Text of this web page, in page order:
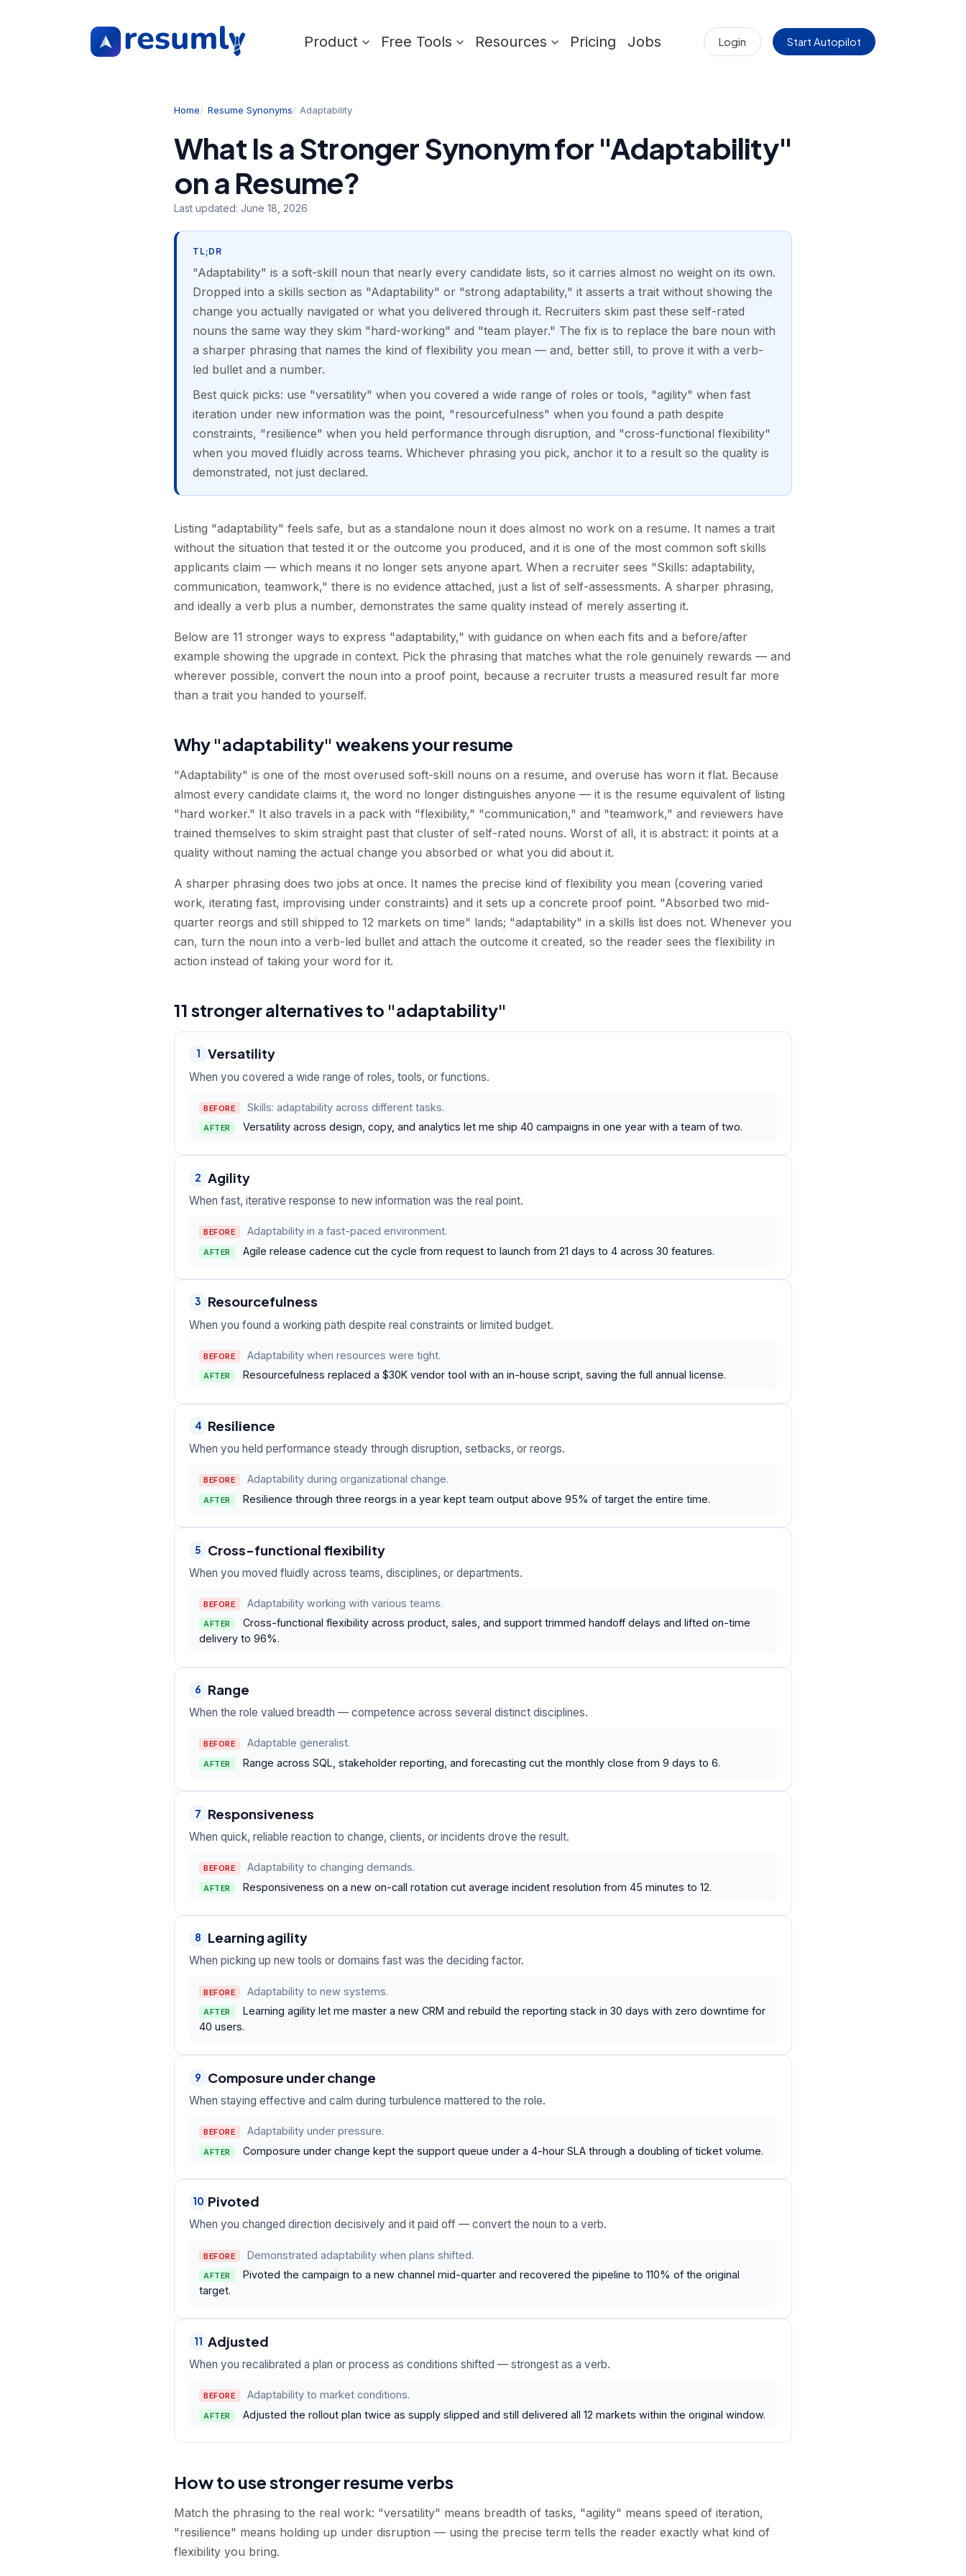
Product Free Tools Resources Pricing Jobs Login Start Autopilot
Home Resume Synonyms Adaptability
What Is a Stronger Synonym for "Adaptability"
on a Resume?
Last updated: June 18, 2026
TL;DR
"Adaptability" is a soft-skill noun that nearly every candidate lists, so it carries almost no weight on its own.
Dropped into a skills section as "Adaptability" or "strong adaptability," it asserts a trait without showing the
change you actually navigated or what you delivered through it. Recruiters skim past these self-rated
nouns the same way they skim "hard-working" and "team player." The fix is to replace the bare noun with
a sharper phrasing that names the kind of flexibility you mean — and, better still, to prove it with a verb-
led bullet and a number.
Best quick picks: use "versatility" when you covered a wide range of roles or tools, "agility" when fast
iteration under new information was the point, "resourcefulness" when you found a path despite
constraints, "resilience" when you held performance through disruption, and "cross-functional flexibility"
when you moved fluidly across teams. Whichever phrasing you pick, anchor it to a result so the quality is
demonstrated, not just declared.
Listing "adaptability" feels safe, but as a standalone noun it does almost no work on a resume. It names a trait
without the situation that tested it or the outcome you produced, and it is one of the most common soft skills
applicants claim — which means it no longer sets anyone apart. When a recruiter sees "Skills: adaptability,
communication, teamwork," there is no evidence attached, just a list of self-assessments. A sharper phrasing,
and ideally a verb plus a number, demonstrates the same quality instead of merely asserting it.
Below are 11 stronger ways to express "adaptability," with guidance on when each fits and a before/after
example showing the upgrade in context. Pick the phrasing that matches what the role genuinely rewards — and
wherever possible, convert the noun into a proof point, because a recruiter trusts a measured result far more
than a trait you handed to yourself.
Why "adaptability" weakens your resume
"Adaptability" is one of the most overused soft-skill nouns on a resume, and overuse has worn it flat. Because
almost every candidate claims it, the word no longer distinguishes anyone — it is the resume equivalent of listing
"hard worker." It also travels in a pack with "flexibility," "communication," and "teamwork," and reviewers have
trained themselves to skim straight past that cluster of self-rated nouns. Worst of all, it is abstract: it points at a
quality without naming the actual change you absorbed or what you did about it.
A sharper phrasing does two jobs at once. It names the precise kind of flexibility you mean (covering varied
work, iterating fast, improvising under constraints) and it sets up a concrete proof point. "Absorbed two mid-
quarter reorgs and still shipped to 12 markets on time" lands; "adaptability" in a skills list does not. Whenever you
can, turn the noun into a verb-led bullet and attach the outcome it created, so the reader sees the flexibility in
action instead of taking your word for it.
11 stronger alternatives to "adaptability"
1 Versatility
When you covered a wide range of roles, tools, or functions.
BEFORE Skills: adaptability across different tasks.
AFTER Versatility across design, copy, and analytics let me ship 40 campaigns in one year with a team of two.
2 Agility
When fast, iterative response to new information was the real point.
BEFORE Adaptability in a fast-paced environment.
AFTER Agile release cadence cut the cycle from request to launch from 21 days to 4 across 30 features.
3 Resourcefulness
When you found a working path despite real constraints or limited budget.
BEFORE Adaptability when resources were tight.
AFTER Resourcefulness replaced a $30K vendor tool with an in-house script, saving the full annual license.
4 Resilience
When you held performance steady through disruption, setbacks, or reorgs.
BEFORE Adaptability during organizational change.
AFTER Resilience through three reorgs in a year kept team output above 95% of target the entire time.
5 Cross-functional flexibility
When you moved fluidly across teams, disciplines, or departments.
BEFORE Adaptability working with various teams.
AFTER
Cross-functional flexibility across product, sales, and support trimmed handoff delays and lifted on-time
delivery to 96%.
6 Range
When the role valued breadth — competence across several distinct disciplines.
BEFORE Adaptable generalist.
AFTER Range across SQL, stakeholder reporting, and forecasting cut the monthly close from 9 days to 6.
7 Responsiveness
When quick, reliable reaction to change, clients, or incidents drove the result.
BEFORE Adaptability to changing demands.
AFTER Responsiveness on a new on-call rotation cut average incident resolution from 45 minutes to 12.
8 Learning agility
When picking up new tools or domains fast was the deciding factor.
BEFORE Adaptability to new systems.
AFTER
Learning agility let me master a new CRM and rebuild the reporting stack in 30 days with zero downtime for
40 users.
9 Composure under change
When staying effective and calm during turbulence mattered to the role.
BEFORE Adaptability under pressure.
AFTER Composure under change kept the support queue under a 4-hour SLA through a doubling of ticket volume.
10 Pivoted
When you changed direction decisively and it paid off — convert the noun to a verb.
BEFORE Demonstrated adaptability when plans shifted.
AFTER
Pivoted the campaign to a new channel mid-quarter and recovered the pipeline to 110% of the original
target.
11 Adjusted
When you recalibrated a plan or process as conditions shifted — strongest as a verb.
BEFORE Adaptability to market conditions.
AFTER Adjusted the rollout plan twice as supply slipped and still delivered all 12 markets within the original window.
How to use stronger resume verbs
Match the phrasing to the real work: "versatility" means breadth of tasks, "agility" means speed of iteration,
"resilience" means holding up under disruption — using the precise term tells the reader exactly what kind of
flexibility you bring.